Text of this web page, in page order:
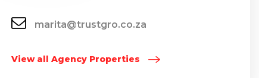
marita@trustgro.co.za
View all Agency Properties